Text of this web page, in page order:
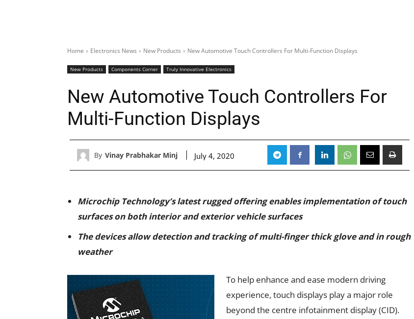
Home Electronics News New Products New Automotive Touch Controllers For Multi-Function Displays
New Products Components Corner Truly Innovative Electronics
New Automotive Touch Controllers For
Multi-Function Displays
By Vinay Prabhakar Minj July 4, 2020
Microchip Technology’s latest rugged offering enables implementation of touch
surfaces on both interior and exterior vehicle surfaces
The devices allow detection and tracking of multi-finger thick glove and in rough
weather
To help enhance and ease modern driving
experience, touch displays play a major role
beyond the centre infotainment display (CID).